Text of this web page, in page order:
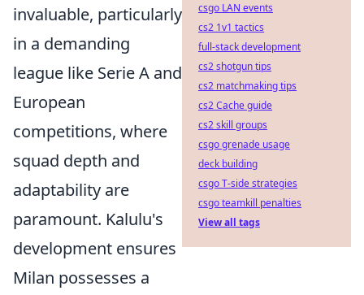
invaluable, particularly
in a demanding
league like Serie A and
European
competitions, where
squad depth and
adaptability are
paramount. Kalulu's
development ensures
Milan possesses a
csgo LAN events
cs2 1v1 tactics
full-stack development
cs2 shotgun tips
cs2 matchmaking tips
cs2 Cache guide
cs2 skill groups
csgo grenade usage
deck building
csgo T-side strategies
csgo teamkill penalties
View all tags